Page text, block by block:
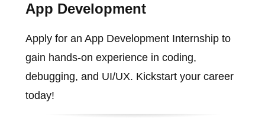
App Development
Apply for an App Development Internship to
gain hands-on experience in coding,
debugging, and UI/UX. Kickstart your career
today!